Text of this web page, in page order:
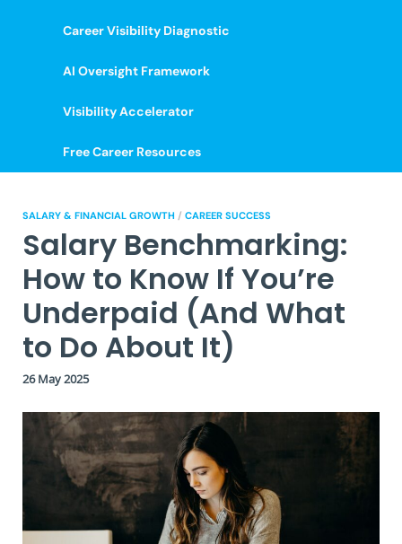
Career Visibility Diagnostic
AI Oversight Framework
Visibility Accelerator
Free Career Resources
SALARY & FINANCIAL GROWTH / CAREER SUCCESS
Salary Benchmarking:
How to Know If You’re
Underpaid (And What
to Do About It)
26 May 2025